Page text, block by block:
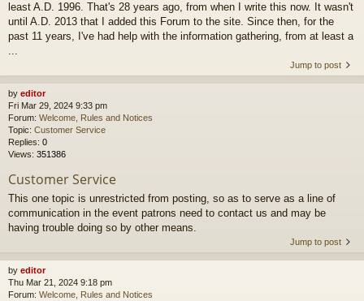
least A.D. 1996. That's 28 years ago, from when I write this now. It wasn't
until A.D. 2013 that I added this Forum to the site. Since then, for the
past 11 years, I've had help with the information gathering, from at least a
...
Jump to post
by editor
Fri Mar 29, 2024 9:33 pm
Forum: Welcome, Rules and Notices
Topic: Customer Service
Replies: 0
Views: 351386
Customer Service
This one topic is unrestricted from posting, so as to serve as a line of
communication in the event patrons need to contact us and may be
having trouble doing so by other means.
Jump to post
by editor
Thu Mar 21, 2024 9:18 pm
Forum: Welcome, Rules and Notices